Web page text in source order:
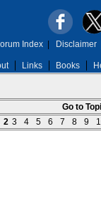
Links Books
Index| Disclaimer
Go to
2 3 4 5 6 7 8 9